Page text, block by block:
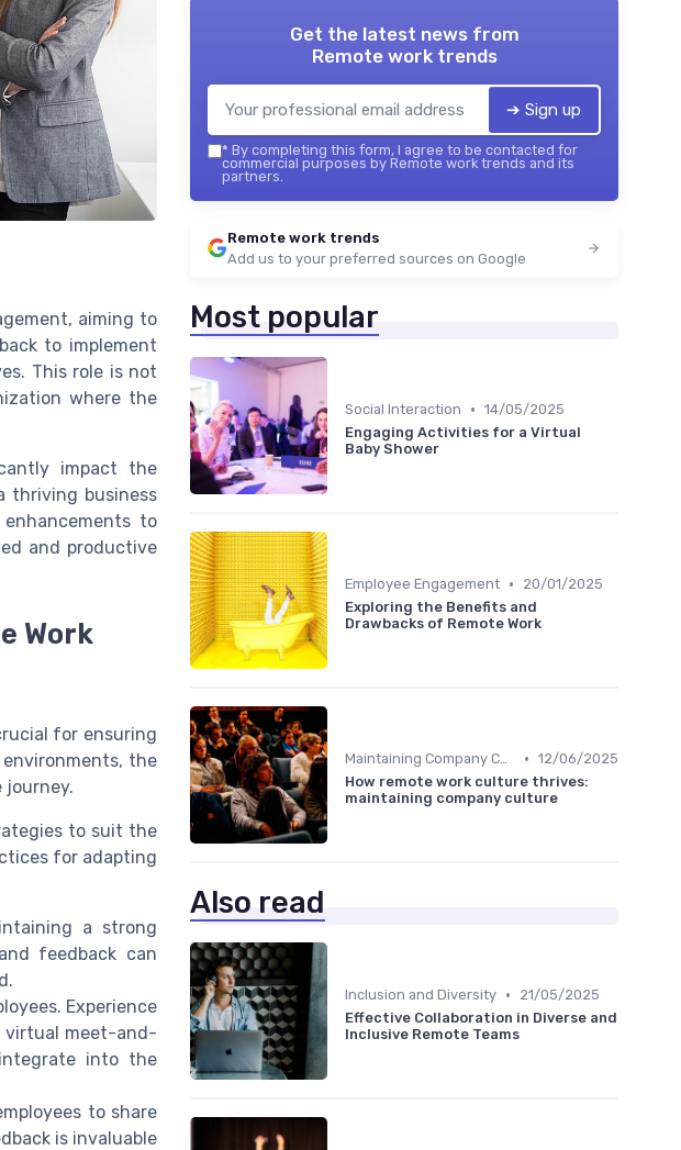
aiming to
to implement
This role is not
where the
impact the
thriving business
to
and productive
Work
for ensuring
the
journey.
to suit the
for adapting
a strong
feedback can
Experience
virtual meet-and-
into the
to share
is invaluable
Get the latest news from
Remote work trends
➔ Sign up
* By completing this form, I agree to be contacted for
commercial purposes by Remote work trends and its
partners.
Remote work trends
Add us to your preferred sources on Google
Most popular
Social Interaction • 14/05/2025
Engaging Activities for a Virtual
Baby Shower
Employee Engagement •
20/01/2025
Exploring the Benefits and
Drawbacks of Remote Work
Maintaining Company Culture • 12/06/2025
How remote work culture thrives:
maintaining company culture
Also read
Inclusion and Diversity •
21/05/2025
Effective Collaboration in Diverse and
Inclusive Remote Teams